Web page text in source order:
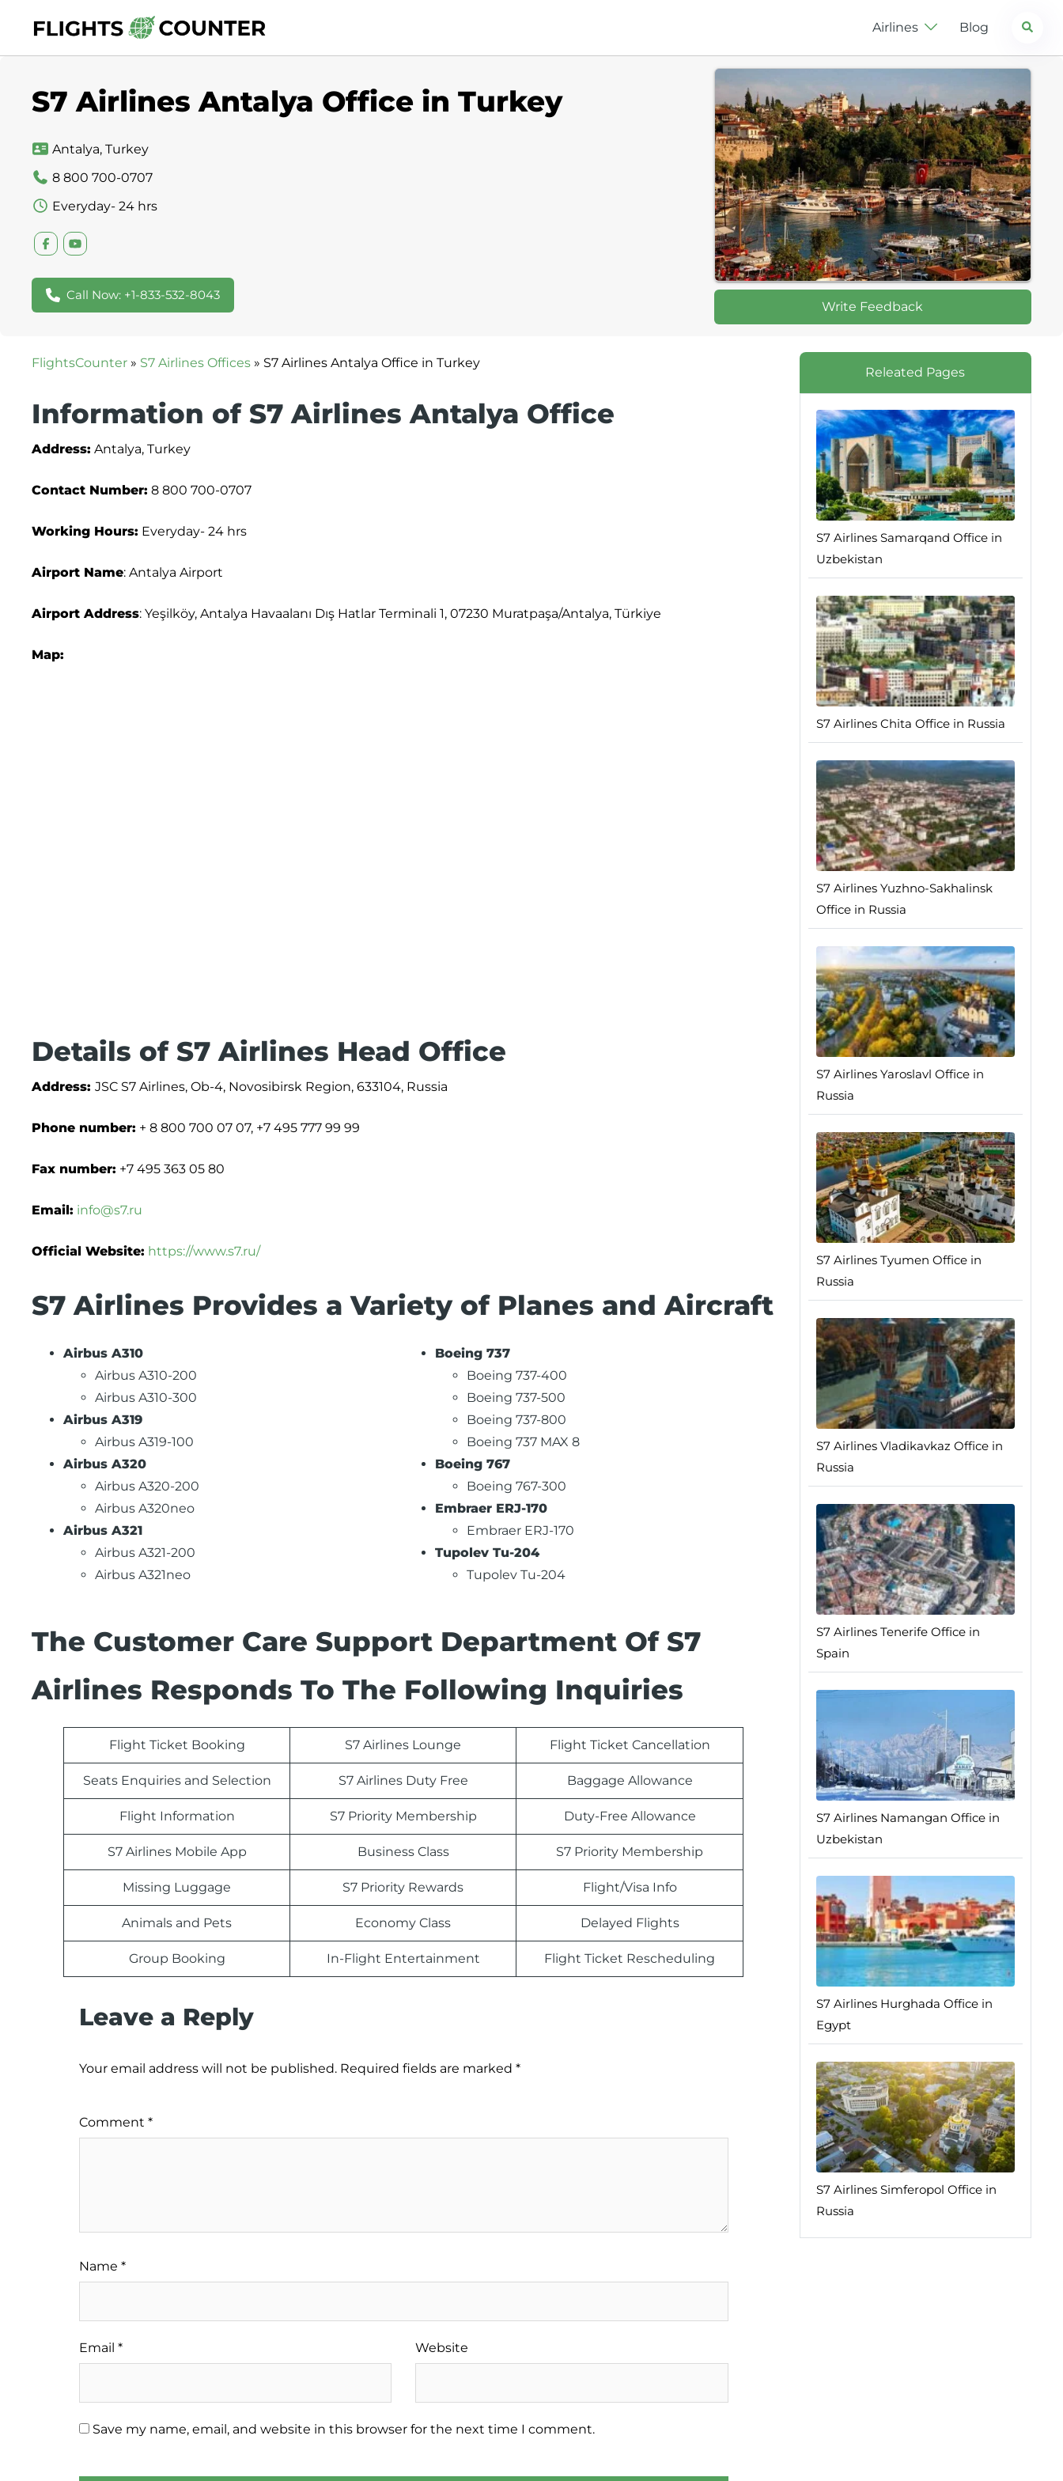
content
Airlines Blog Search
S7 Airlines Antalya Office in Turkey
Antalya, Turkey
8 800 700-0707
Everyday- 24 hrs
Call Now: +1-833-532-8043
Write Feedback
FlightsCounter » S7 Airlines Offices » S7 Airlines Antalya Office in Turkey
Information of S7 Airlines Antalya Office
Address: Antalya, Turkey
Contact Number: 8 800 700-0707
Working Hours: Everyday- 24 hrs
Airport Name: Antalya Airport
Airport Address: Yeşilköy, Antalya Havaalanı Dış Hatlar Terminali 1, 07230 Muratpaşa/Antalya, Türkiye
Map:
Details of S7 Airlines Head Office
Address: JSC S7 Airlines, Ob-4, Novosibirsk Region, 633104, Russia
Phone number: + 8 800 700 07 07, +7 495 777 99 99
Fax number: +7 495 363 05 80
Email: info@s7.ru
Official Website: https://www.s7.ru/
S7 Airlines Provides a Variety of Planes and Aircraft
Airbus A310
Airbus A310-200
Airbus A310-300
Airbus A319
Airbus A319-100
Airbus A320
Airbus A320-200
Airbus A320neo
Airbus A321
Airbus A321-200
Airbus A321neo
Boeing 737
Boeing 737-400
Boeing 737-500
Boeing 737-800
Boeing 737 MAX 8
Boeing 767
Boeing 767-300
Embraer ERJ-170
Embraer ERJ-170
Tupolev Tu-204
Tupolev Tu-204
The Customer Care Support Department Of S7
Airlines Responds To The Following Inquiries
Flight Ticket Booking S7 Airlines Lounge Flight Ticket Cancellation
Seats Enquiries and Selection S7 Airlines Duty Free Baggage Allowance
Flight Information S7 Priority Membership Duty-Free Allowance
S7 Airlines Mobile App Business Class S7 Priority Membership
Missing Luggage S7 Priority Rewards Flight/Visa Info
Animals and Pets Economy Class Delayed Flights
Group Booking In-Flight Entertainment Flight Ticket Rescheduling
Leave a Reply
Your email address will not be published. Required fields are marked *
Comment *
Name *
Email * Website
Save my name, email, and website in this browser for the next time I comment.
Releated Pages
S7 Airlines Samarqand Office in
Uzbekistan
S7 Airlines Chita Office in Russia
S7 Airlines Yuzhno-Sakhalinsk
Office in Russia
S7 Airlines Yaroslavl Office in
Russia
S7 Airlines Tyumen Office in
Russia
S7 Airlines Vladikavkaz Office in
Russia
S7 Airlines Tenerife Office in
Spain
S7 Airlines Namangan Office in
Uzbekistan
S7 Airlines Hurghada Office in
Egypt
S7 Airlines Simferopol Office in
Russia